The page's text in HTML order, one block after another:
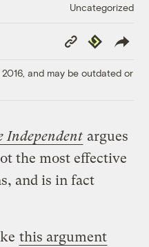
Uncategorized
Copy
Link
Republish
and may be outdated or
Independent argues
the most effective
and is in fact
this argument